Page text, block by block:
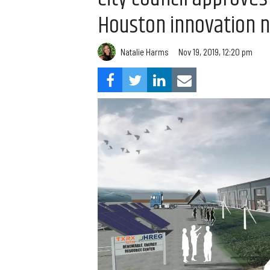
Houston innovation
Natalie Harms Nov 19, 2019, 12:20 pm